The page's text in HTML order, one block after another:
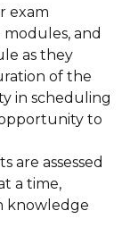
exam
and
as they
of the
in scheduling
to
are assessed
a time,
knowledge